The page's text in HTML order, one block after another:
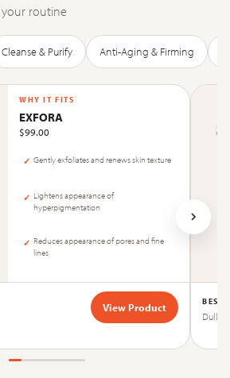
routine
Cleanse & Purify Anti-Aging & Firming
WHY IT FITS
EXFORA
$99.00
✓ Gently exfoliates and renews skin texture
✓ Lightens appearance of
hyperpigmentation
✓ Reduces appearance of pores and fine
lines
View Product BEST
Dull,